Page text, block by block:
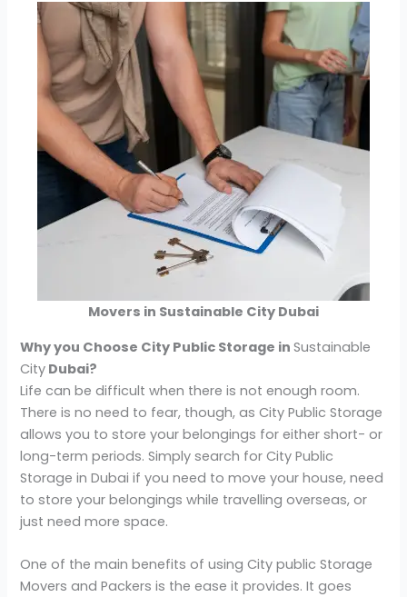
Movers in Sustainable City Dubai
Why you Choose City Public Storage inSustainable
City Dubai?
Life can be difficult when there is not enough room.
There is no need to fear, though, as City Public Storage
allows you to store your belongings for either short- or
long-term periods. Simply search for City Public
Storage in Dubai if you need to move your house, need
to store your belongings while travelling overseas, or
just need more space.
One of the main benefits of using City public Storage
Movers and Packers is the ease it provides. It goes